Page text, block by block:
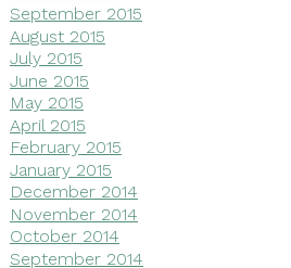
September 2015
August 2015
July 2015
June 2015
May 2015
April 2015
February 2015
January 2015
December 2014
November 2014
October 2014
September 2014